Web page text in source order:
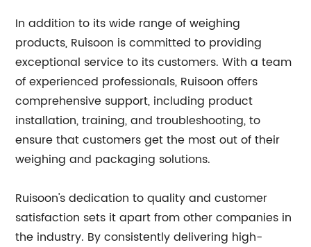
In addition to its wide range of weighing
products, Ruisoon is committed to providing
exceptional service to its customers. With a team
of experienced professionals, Ruisoon offers
comprehensive support, including product
installation, training, and troubleshooting, to
ensure that customers get the most out of their
weighing and packaging solutions.
Ruisoon's dedication to quality and customer
satisfaction sets it apart from other companies in
the industry. By consistently delivering high-